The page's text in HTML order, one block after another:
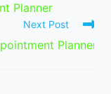
Planner
Next Post
Planner